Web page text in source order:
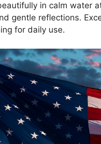
in calm water
gentle reflections.
for daily use.